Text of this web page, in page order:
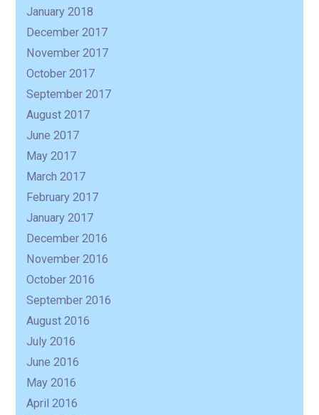
January 2018
December 2017
November 2017
October 2017
September 2017
August 2017
June 2017
May 2017
March 2017
February 2017
January 2017
December 2016
November 2016
October 2016
September 2016
August 2016
July 2016
June 2016
May 2016
April 2016